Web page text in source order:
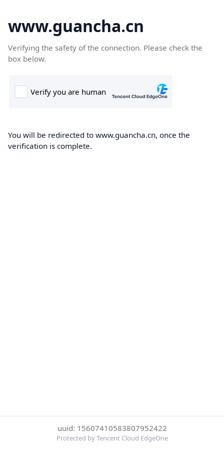
www.guancha.cn
Verifying the safety of the connection. Please check the
box below.
You will be redirected to www.guancha.cn, once the
verification is complete.
uuid: 15607410583807952422
Protected by Tencent Cloud EdgeOne